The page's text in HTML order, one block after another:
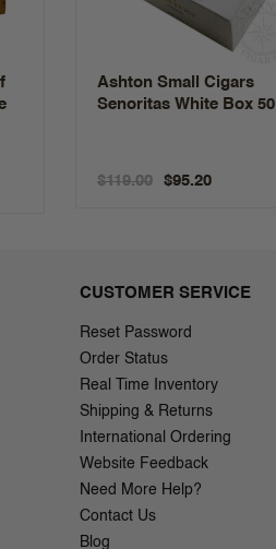
Ashton Small Cigars
Senoritas White Box 50
$119.00 $95.20
CUSTOMER SERVICE
Reset Password
Order Status
Real Time Inventory
Shipping & Returns
International Ordering
Website Feedback
Need More Help?
Contact Us
Blog